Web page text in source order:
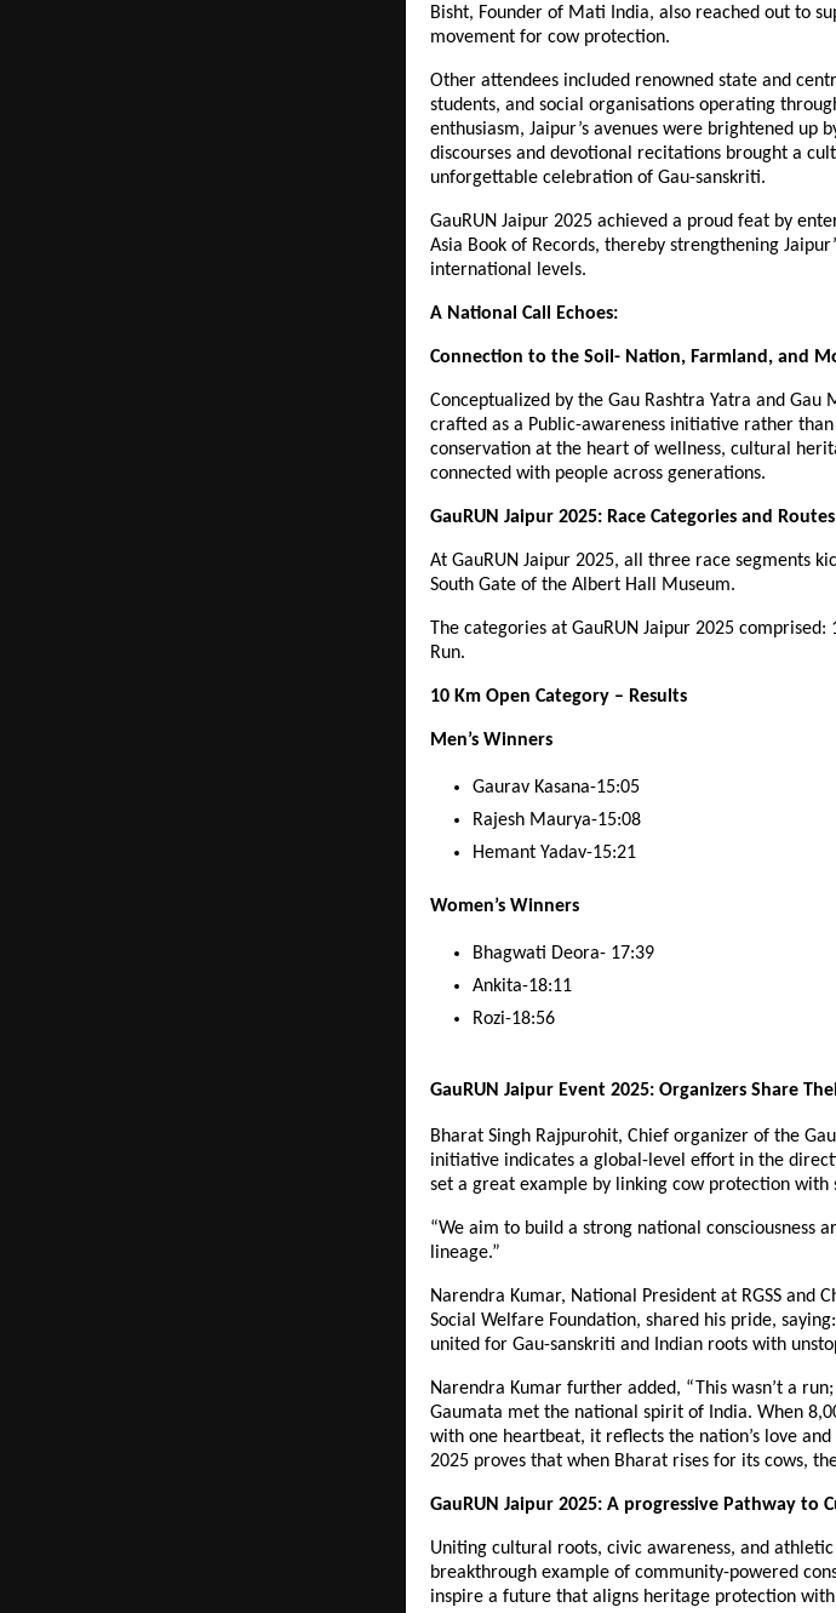
Bisht, Founder of Mati India, also reached out to
movement for cow protection.
Other attendees included renowned state and
students, and social organisations operating
enthusiasm, Jaipur’s avenues were brightened up
discourses and devotional recitations brought a
unforgettable celebration of Gau-sanskriti.
GauRUN Jaipur 2025 achieved a proud feat by
Asia Book of Records, thereby strengthening
international levels.
A National Call Echoes:
Connection to the Soil- Nation, Farmland, and
Conceptualized by the Gau Rashtra Yatra and Gau
crafted as a Public-awareness initiative rather
conservation at the heart of wellness, cultural
connected with people across generations.
GauRUN Jaipur 2025: Race Categories and Routes
At GauRUN Jaipur 2025, all three race segments
South Gate of the Albert Hall Museum.
The categories at GauRUN Jaipur 2025
Run.
10 Km Open Category – Results
Men’s Winners
Gaurav Kasana-15:05
Rajesh Maurya-15:08
Hemant Yadav-15:21
Women’s Winners
Bhagwati Deora- 17:39
Ankita-18:11
Rozi-18:56
GauRUN Jaipur Event 2025: Organizers Share
Bharat Singh Rajpurohit, Chief organizer of the
initiative indicates a global-level effort in the
set a great example by linking cow protection with
“We aim to build a strong national consciousness
lineage.”
Narendra Kumar, National President at RGSS and
Social Welfare Foundation, shared his pride,
united for Gau-sanskriti and Indian roots with
Narendra Kumar further added, “This wasn’t a
Gaumata met the national spirit of India. When
with one heartbeat, it reflects the nation’s love
2025 proves that when Bharat rises for its cows,
GauRUN Jaipur 2025: A progressive Pathway to
Uniting cultural roots, civic awareness, and athletic
breakthrough example of community-powered
inspire a future that aligns heritage protection